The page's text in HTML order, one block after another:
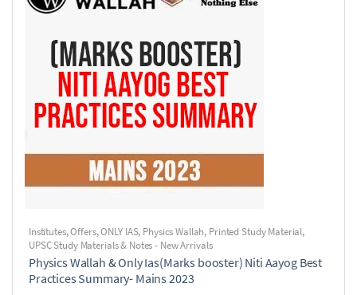
Institutes,Offers,ONLY IAS, Physics Wallah, Printed Study Material,
UPSC Study Materials & Notes - New Arrivals
Physics Wallah & Only Ias(Marks booster) Niti Aayog Best
Practices Summary- Mains 2023